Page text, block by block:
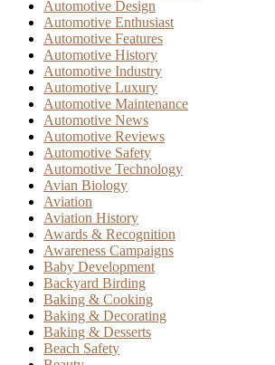
Automotive Design
Automotive Enthusiast
Automotive Features
Automotive History
Automotive Industry
Automotive Luxury
Automotive Maintenance
Automotive News
Automotive Reviews
Automotive Safety
Automotive Technology
Avian Biology
Aviation
Aviation History
Awards & Recognition
Awareness Campaigns
Baby Development
Backyard Birding
Baking & Cooking
Baking & Decorating
Baking & Desserts
Beach Safety